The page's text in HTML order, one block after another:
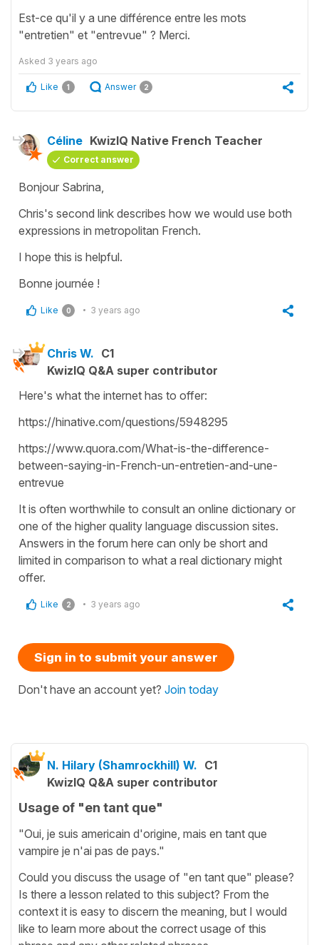
Est-ce qu'il y a une différence entre les mots
"entretien" et "entrevue" ? Merci.
Asked 3 years ago
Like 1 Answer 2
Céline KwizIQ Native French Teacher
Correct answer
Bonjour Sabrina,
Chris's second link describes how we would use both
expressions in metropolitan French.
I hope this is helpful.
Bonne journée !
Like 0 3 years ago
Chris W. C1
KwizIQ Q&A super contributor
Here's what the internet has to offer:
https://hinative.com/questions/5948295
https://www.quora.com/What-is-the-difference-
between-saying-in-French-un-entretien-and-une-
entrevue
It is often worthwhile to consult an online dictionary or
one of the higher quality language discussion sites.
Answers in the forum here can only be short and
limited in comparison to what a real dictionary might
offer.
Like 2 3 years ago
Sign in to submit your answer
Don't have an account yet? Join today
N. Hilary (Shamrockhill) W. C1
KwizIQ Q&A super contributor
Usage of "en tant que"
"Oui, je suis americain d'origine, mais en tant que
vampire je n'ai pas de pays."
Could you discuss the usage of "en tant que" please?
Is there a lesson related to this subject? From the
context it is easy to discern the meaning, but I would
like to learn more about the correct usage of this